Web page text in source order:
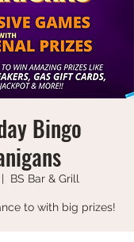
Bingo
BS Bar & Grill
to with big prizes!